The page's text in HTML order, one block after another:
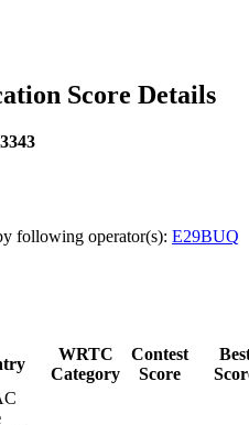
Score Details
3343
following operator(s): E29BUQ
WRTC
Category
Contest
Score